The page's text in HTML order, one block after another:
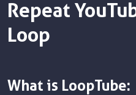
Repeat
Loop
What is LoopTube: